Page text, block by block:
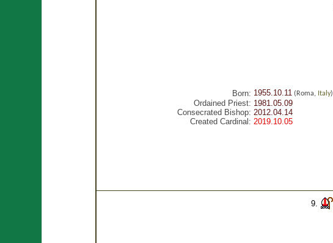
Born: 1955.10.11(Roma, Italy)
Ordained Priest: 1981.05.09
Consecrated Bishop: 2012.04.14
Created Cardinal: 2019.10.05
9.